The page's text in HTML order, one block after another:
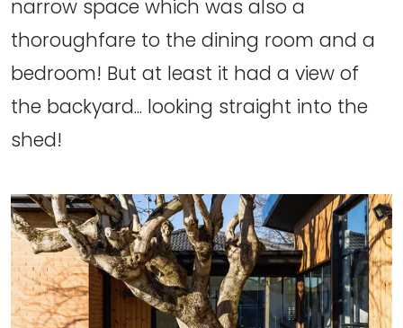
narrow space which was also a
thoroughfare to the dining room and a
bedroom! But at least it had a view of
the backyard... looking straight into the
shed!